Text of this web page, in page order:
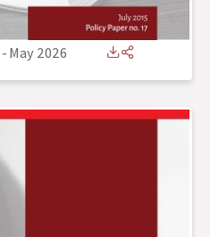
-May 2026